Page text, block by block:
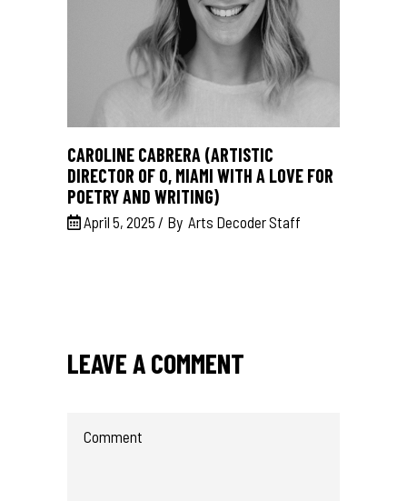
CAROLINE CABRERA (ARTISTIC
DIRECTOR OF O, MIAMI WITH A LOVE FOR
POETRY AND WRITING)
April 5, 2025 By Arts Decoder Staff
LEAVE A COMMENT